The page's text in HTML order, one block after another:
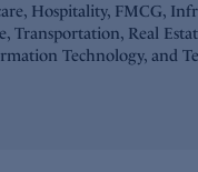
Hospitality, FMCG,
Transportation, Real
Technology, and